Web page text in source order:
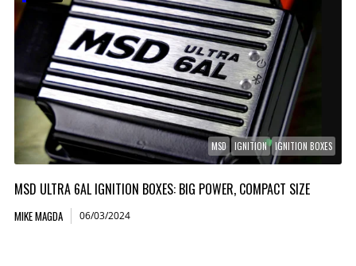
MSD IGNITION IGNITION BOXES
MSD ULTRA 6AL IGNITION BOXES: BIG POWER, COMPACT SIZE
MIKE MAGDA 06/03/2024